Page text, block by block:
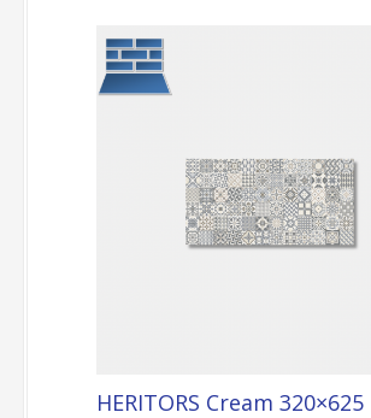
HERITORS Cream 320×625